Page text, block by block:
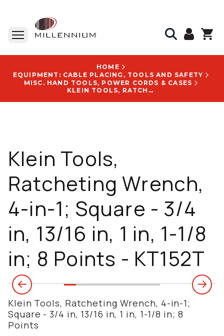
HOME
EQUIPMENT: CABLE PLACING, TOOLS AND SAFETY
MISC. HAND TOOLS, POWER CORDS & CASES
KLEIN TOOLS, RATCHETING WRENCH, 4-IN-1; SQUARE - 3/4 IN, 13/16 IN, 1 IN, 1-1/8 IN; 8 POINTS - KT152T
Klein Tools,
Ratcheting Wrench,
4-in-1; Square - 3/4
in, 13/16 in, 1 in, 1-1/8
in; 8 Points - KT152T
Klein Tools, Ratcheting Wrench, 4-in-1;
Square - 3/4 in, 13/16 in, 1 in, 1-1/8 in; 8
Points